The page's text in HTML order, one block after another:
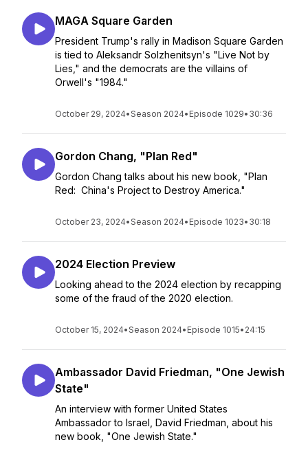
MAGA Square Garden
President Trump's rally in Madison Square Garden
is tied to Aleksandr Solzhenitsyn's "Live Not by
Lies," and the democrats are the villains of
Orwell's "1984."
October 29, 2024•Season 2024• Episode 1029• 30:36
Gordon Chang, "Plan Red"
Gordon Chang talks about his new book, "Plan
Red: China's Project to Destroy America."
October 23, 2024•Season 2024• Episode 1023• 30:18
2024 Election Preview
Looking ahead to the 2024 election by recapping
some of the fraud of the 2020 election.
October 15, 2024•Season 2024• Episode 1015• 24:15
Ambassador David Friedman, "One Jewish
State"
An interview with former United States
Ambassador to Israel, David Friedman, about his
new book, "One Jewish State."